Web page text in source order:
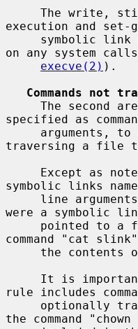
execution and set-
on any system
execve(2) ).
Commands not
specified as
traversing a file
symbolic links
were a symbolic
command "cat
rule includes
the command